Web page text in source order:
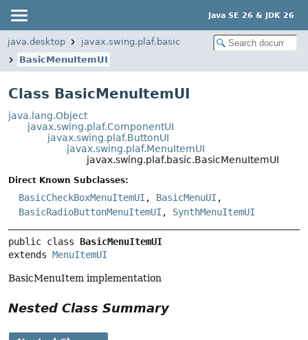
Java SE 26 & JDK 26
java.desktop
javax.swing.plaf.basic
BasicMenuItemUI
Class BasicMenuItemUI
java.lang.Object
javax.swing.plaf.ComponentUI
javax.swing.plaf.ButtonUI
javax.swing.plaf.MenuItemUI
javax.swing.plaf.basic.BasicMenuItemUI
Direct Known Subclasses:
BasicCheckBoxMenuItemUI , BasicMenuUI ,
BasicRadioButtonMenuItemUI , SynthMenuItemUI
public class BasicMenuItemUI
extends MenuItemUI
BasicMenuItem implementation
Nested Class Summary